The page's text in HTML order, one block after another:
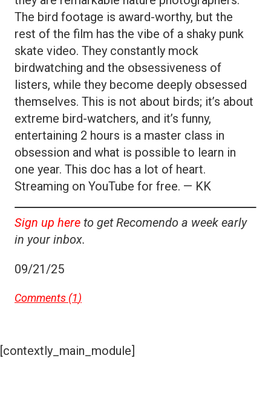
The bird footage is award-worthy, but the
rest of the film has the vibe of a shaky punk
skate video. They constantly mock
birdwatching and the obsessiveness of
listers, while they become deeply obsessed
themselves. This is not about birds; it’s about
extreme bird-watchers, and it’s funny,
entertaining 2 hours is a master class in
obsession and what is possible to learn in
one year. This doc has a lot of heart.
Streaming on YouTube for free. — KK
Sign up here to get Recomendo a week early
in your inbox.
09/21/25
Comments (1)
[contextly_main_module]